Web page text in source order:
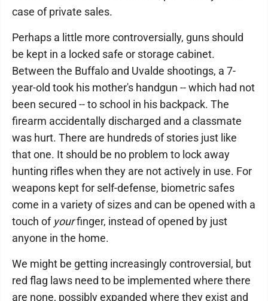
case of private sales.
Perhaps a little more controversially, guns should
be kept in a locked safe or storage cabinet.
Between the Buffalo and Uvalde shootings, a 7-
year-old took his mother's handgun -- which had not
been secured -- to school in his backpack. The
firearm accidentally discharged and a classmate
was hurt. There are hundreds of stories just like
that one. It should be no problem to lock away
hunting rifles when they are not actively in use. For
weapons kept for self-defense, biometric safes
come in a variety of sizes and can be opened with a
touch of yourfinger, instead of opened by just
anyone in the home.
We might be getting increasingly controversial, but
red flag laws need to be implemented where there
are none, possibly expanded where they exist and